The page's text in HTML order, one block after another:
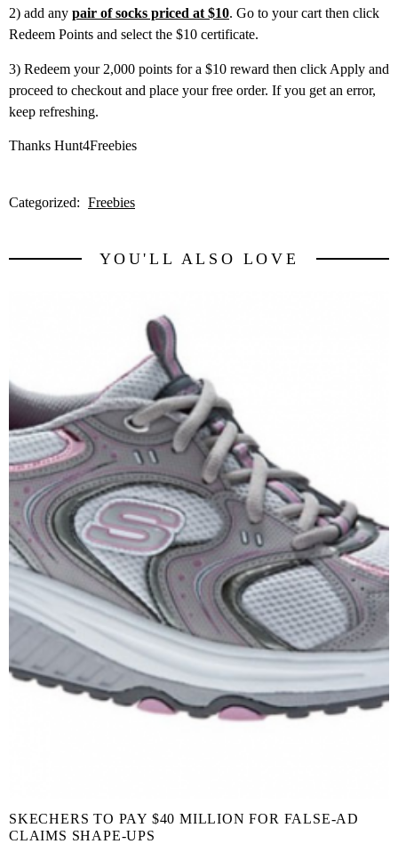
2) add any pair of socks priced at $10. Go to your cart then click
Redeem Points and select the $10 certificate.
3) Redeem your 2,000 points for a $10 reward then click Apply and
proceed to checkout and place your free order. If you get an error,
keep refreshing.
Thanks Hunt4Freebies
Categorized: Freebies
YOU'LL ALSO LOVE
SKECHERS TO PAY $40 MILLION FOR FALSE-AD
CLAIMS SHAPE-UPS